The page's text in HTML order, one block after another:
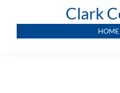
Clark
HOME